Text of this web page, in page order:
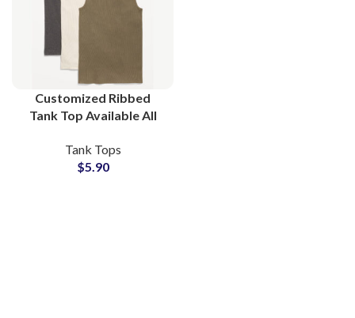
Customized Ribbed
Tank Top Available All
Printing at Wholesale
Price Small MOQs
Tank Tops
$5.90